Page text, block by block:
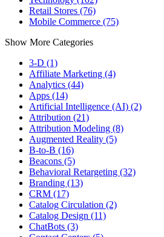
Retail Stores (76)
Mobile Commerce (75)
Show More Categories
3-D (1)
Affiliate Marketing (4)
Analytics (44)
Apps (14)
Artificial Intelligence (AI) (2)
Attribution (21)
Attribution Modeling (8)
Augmented Reality (5)
B-to-B (16)
Beacons (5)
Behavioral Retargeting (32)
Branding (13)
CRM (17)
Catalog Circulation (2)
Catalog Design (11)
ChatBots (3)